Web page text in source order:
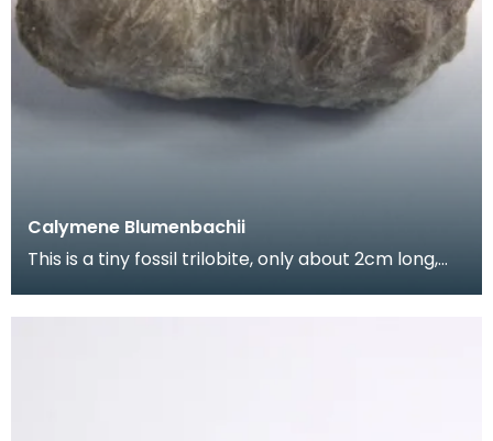
Calymene Blumenbachii
This is a tiny fossil trilobite, only about 2cm long,